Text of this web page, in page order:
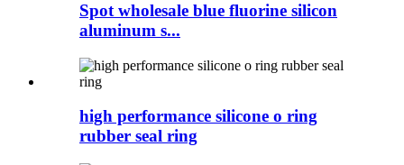
Spot wholesale blue fluorine silicon
aluminum s...
high performance silicone o ring
rubber seal ring